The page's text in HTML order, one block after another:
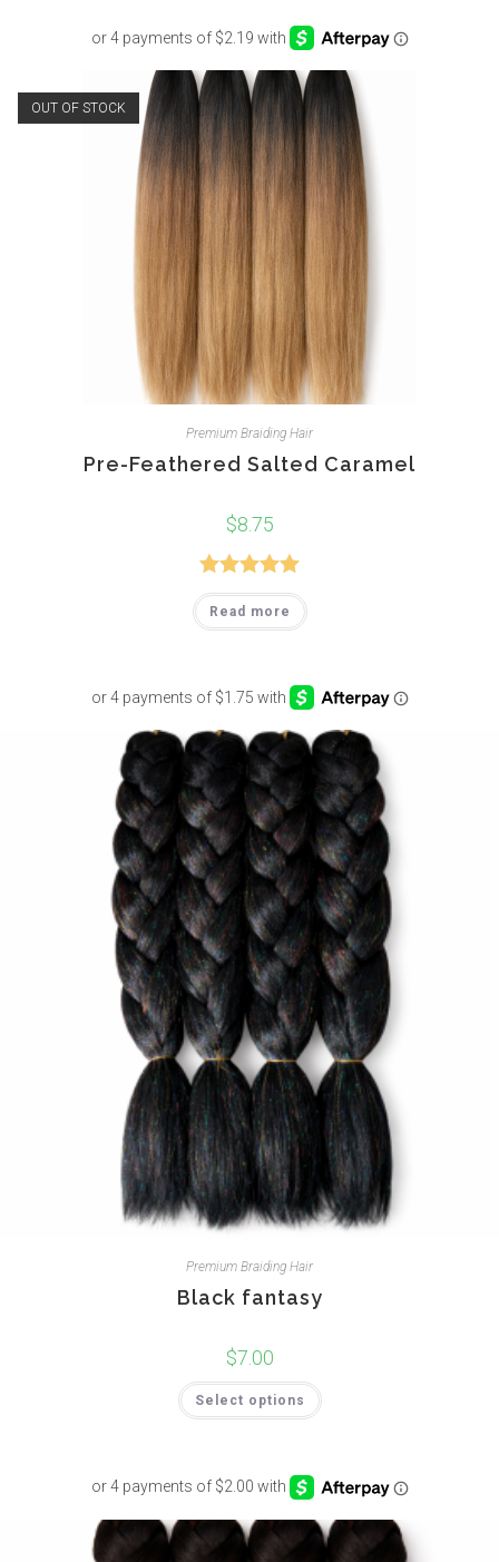
OUT OF STOCK
Premium Braiding Hair
Pre-Feathered Salted Caramel
$8.75
Rated5.00
out of 5
Read more
Premium Braiding Hair
Black fantasy
$7.00
Select options